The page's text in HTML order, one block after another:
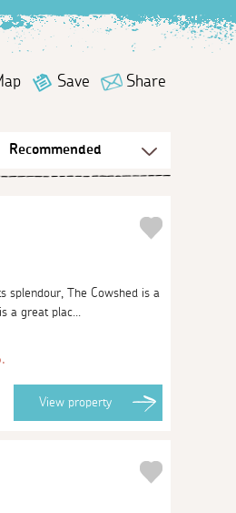
Share
Save
splendour, The Cowshed is a
a great plac...
View property